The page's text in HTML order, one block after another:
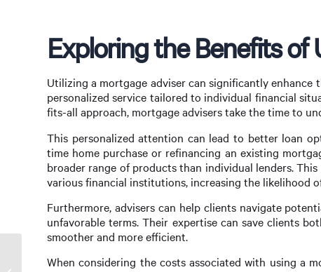
Exploring the Benefits
Utilizing a mortgage adviser can significantly enhance
personalized service tailored to individual financial
fits-all approach, mortgage advisers take the time to
This personalized attention can lead to better loan
time home purchase or refinancing an existing
broader range of products than individual lenders.
various financial institutions, increasing the likelihood
Furthermore, advisers can help clients navigate
unfavorable terms. Their expertise can save clients
smoother and more efficient.
When considering the costs associated with using a
Maximize Your Mortgage with UBank